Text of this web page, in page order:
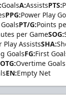
GoalsA:AssistsPTS:
PPG:Power Play
PT/G:Points
per GameSOG:
Play AssistsSHA:
GoalsFG:First
OTG:Overtime Goals
EN:Empty Net